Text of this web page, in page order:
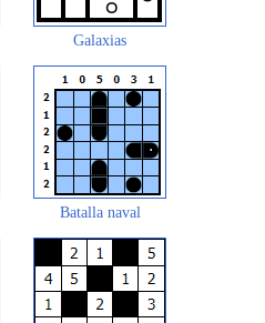
Galaxias
Batalla naval